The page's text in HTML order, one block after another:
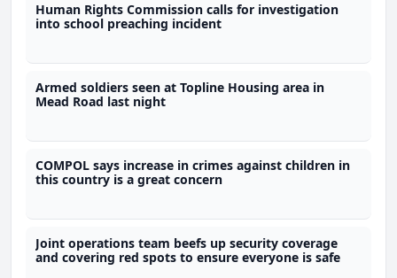
Human Rights Commission calls for investigation
into school preaching incident
Armed soldiers seen at Topline Housing area in
Mead Road last night
COMPOL says increase in crimes against children in
this country is a great concern
Joint operations team beefs up security coverage
and covering red spots to ensure everyone is safe